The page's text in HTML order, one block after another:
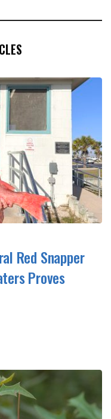
Red Snapper
Proves